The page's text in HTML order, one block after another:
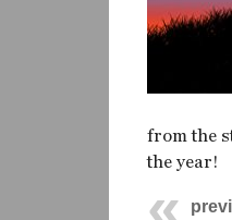
from the
the year!